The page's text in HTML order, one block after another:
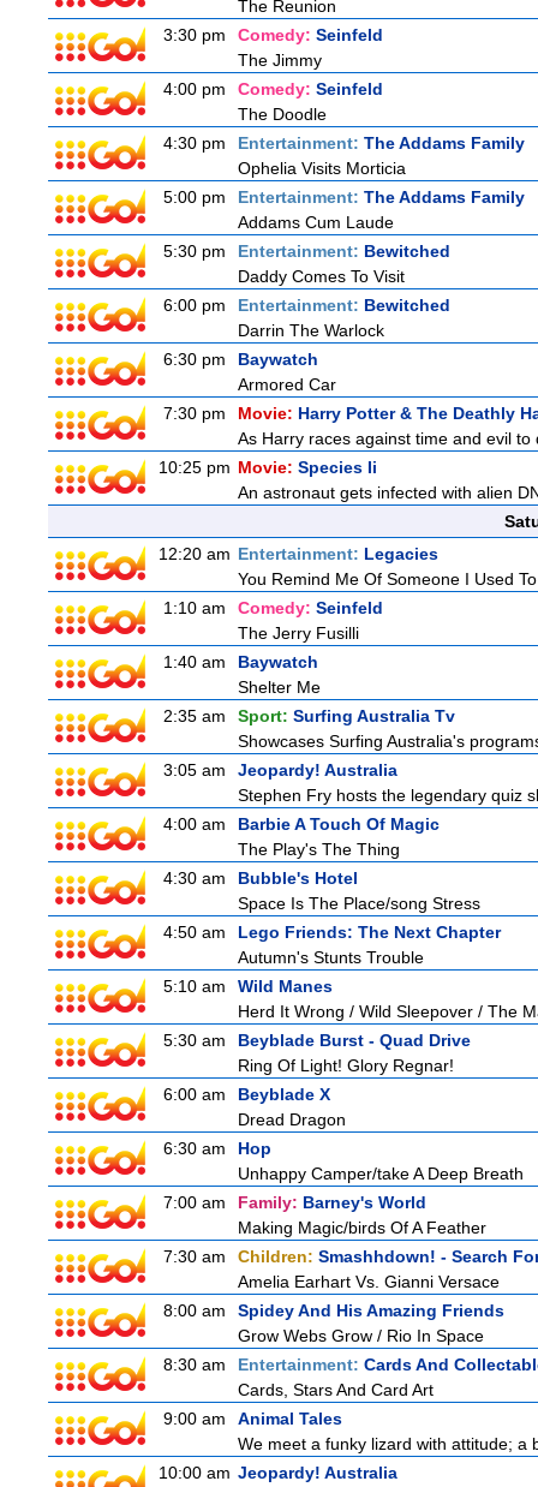
The Reunion
3:30 pm
Comedy: Seinfeld
The Jimmy
4:00 pm
Comedy: Seinfeld
The Doodle
4:30 pm
Entertainment: The Addams Family
Ophelia Visits Morticia
5:00 pm
Entertainment: The Addams Family
Addams Cum Laude
5:30 pm
Entertainment: Bewitched
Daddy Comes To Visit
6:00 pm
Entertainment: Bewitched
Darrin The Warlock
6:30 pm
Baywatch
Armored Car
7:30 pm
Movie: Harry Potter & The Deathly
As Harry races against time and evil
10:25 pm Movie: Species Ii
An astronaut gets infected with alien
12:20 am Entertainment: Legacies
You Remind Me Of Someone I Used
1:10 am
Comedy: Seinfeld
The Jerry Fusilli
1:40 am
Baywatch
Shelter Me
2:35 am
Sport: Surfing Australia Tv
Showcases Surfing Australia's
3:05 am
Jeopardy! Australia
Stephen Fry hosts the legendary quiz
4:00 am
Barbie A Touch Of Magic
The Play's The Thing
4:30 am
Bubble's Hotel
Space Is The Place/song Stress
4:50 am
Lego Friends: The Next Chapter
Autumn's Stunts Trouble
5:10 am
Wild Manes
Herd It Wrong / Wild Sleepover / The
5:30 am
Beyblade Burst - Quad Drive
Ring Of Light! Glory Regnar!
6:00 am
Beyblade X
Dread Dragon
6:30 am
Hop
Unhappy Camper/take A Deep Breath
7:00 am
Family: Barney's World
Making Magic/birds Of A Feather
7:30 am
Children: Smashhdown! - Search
Amelia Earhart Vs. Gianni Versace
8:00 am
Spidey And His Amazing Friends
Grow Webs Grow / Rio In Space
8:30 am
Entertainment: Cards And
Cards, Stars And Card Art
9:00 am
Animal Tales
We meet a funky lizard with attitude;
10:00 am Jeopardy! Australia